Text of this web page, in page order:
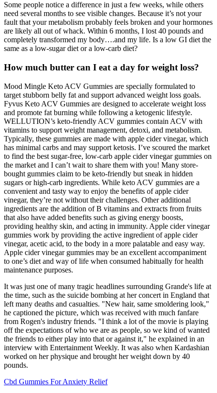
Some people notice a difference in just a few weeks, while others
need several months to see visible changes. Because it’s not your
fault that your metabolism probably feels broken and your hormones
are likely all out of whack. Within 6 months, I lost 40 pounds and
completely transformed my body….and my life. Is a low GI diet the
same as a low-sugar diet or a low-carb diet?
How much butter can I eat a day for weight loss?
Mood Mingle Keto ACV Gummies are specially formulated to
target stubborn belly fat and support advanced weight loss goals.
Fyvus Keto ACV Gummies are designed to accelerate weight loss
and promote fat burning while following a ketogenic lifestyle.
WELLUTION’s keto-friendly ACV gummies contain ACV with
vitamins to support weight management, detoxi, and metabolism.
Typically, these gummies are made with apple cider vinegar, which
has minimal carbs and may support ketosis. I’ve scoured the market
to find the best sugar-free, low-carb apple cider vinegar gummies on
the market and I can’t wait to share them with you! Many store-
bought gummies claim to be keto-friendly but sneak in hidden
sugars or high-carb ingredients. While keto ACV gummies are a
convenient and tasty way to enjoy the benefits of apple cider
vinegar, they’re not without their challenges. Other additional
ingredients are the addition of B vitamins and extracts from fruits
that also have added benefits such as giving energy boosts,
providing healthy skin, and acting in immunity. Apple cider vinegar
gummies work by providing the active ingredient of apple cider
vinegar, acetic acid, to the body in a more palatable and easy way.
Apple cider vinegar gummies may be an excellent accompaniment
to one’s diet and way of life when consumed habitually for health
maintenance purposes.
It was just one of many tragic headlines surrounding Grande's life at
the time, such as the suicide bombing at her concert in England that
left many deaths and casualties. "New hair, same smoldering look,"
he captioned the picture, which was received with much fanfare
from Rogen's industry friends. "I think a lot of the movie is playing
off the expectations of who we are as people, so we kind of wanted
the friends to either play into that or against it," he explained in an
interview with Entertainment Weekly. It was also when Kardashian
worked on her physique and brought her weight down by 40
pounds.
Cbd Gummies For Anxiety Relief